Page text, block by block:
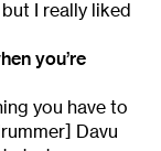
I really liked
you’re
you have to
Davu